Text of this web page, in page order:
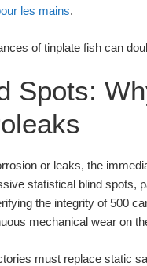
les mains.
Spots:
or leaks, the
statistical blind spots,
the integrity of 500
mechanical wear on
must replace static